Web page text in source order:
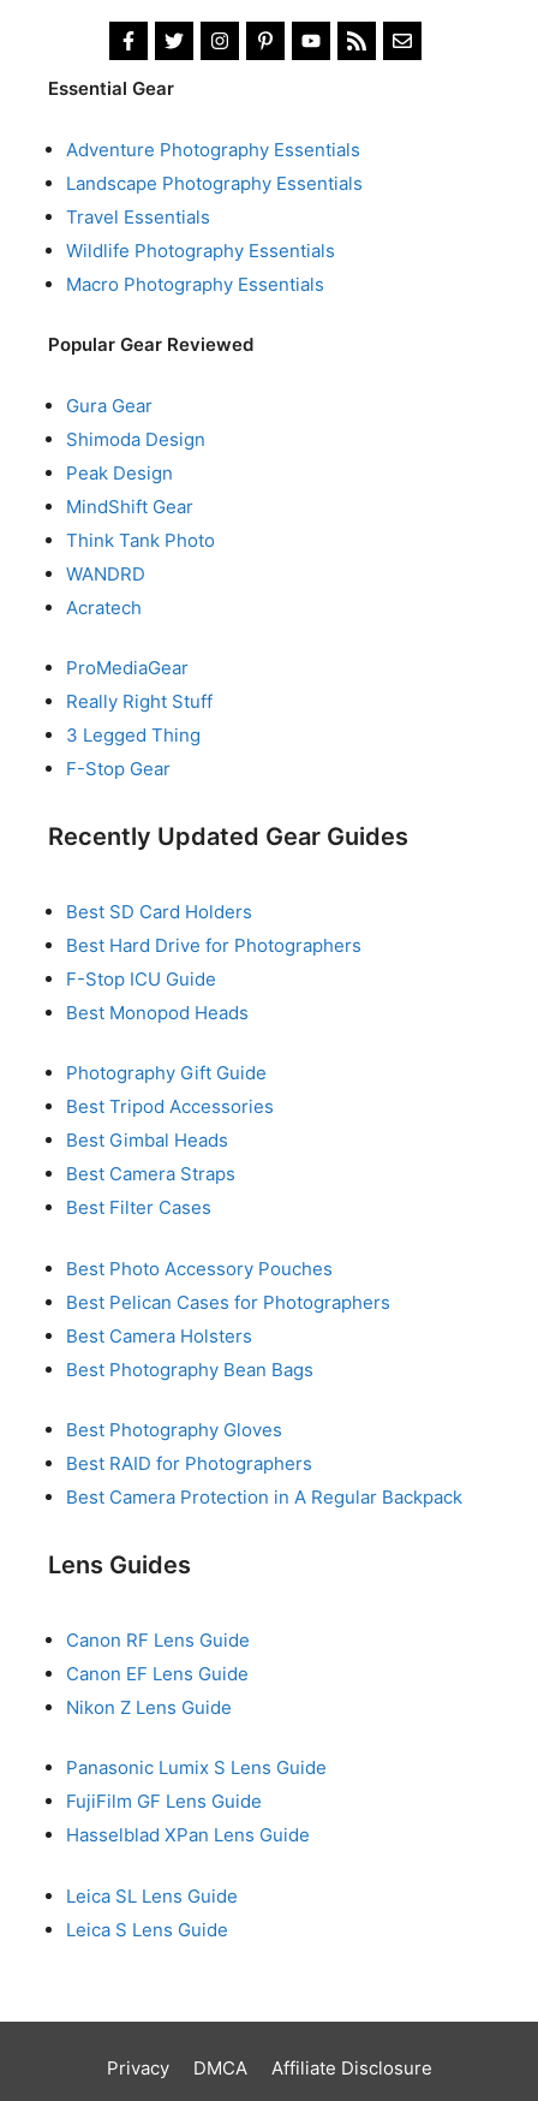
Essential Gear
Adventure Photography Essentials
Landscape Photography Essentials
Travel Essentials
Wildlife Photography Essentials
Macro Photography Essentials
Popular Gear Reviewed
Gura Gear
Shimoda Design
Peak Design
MindShift Gear
Think Tank Photo
WANDRD
Acratech
ProMediaGear
Really Right Stuff
3 Legged Thing
F-Stop Gear
Recently Updated Gear Guides
Best SD Card Holders
Best Hard Drive for Photographers
F-Stop ICU Guide
Best Monopod Heads
Photography Gift Guide
Best Tripod Accessories
Best Gimbal Heads
Best Camera Straps
Best Filter Cases
Best Photo Accessory Pouches
Best Pelican Cases for Photographers
Best Camera Holsters
Best Photography Bean Bags
Best Photography Gloves
Best RAID for Photographers
Best Camera Protection in A Regular Backpack
Lens Guides
Canon RF Lens Guide
Canon EF Lens Guide
Nikon Z Lens Guide
Panasonic Lumix S Lens Guide
FujiFilm GF Lens Guide
Hasselblad XPan Lens Guide
Leica SL Lens Guide
Leica S Lens Guide
Privacy DMCA
Affiliate Disclosure